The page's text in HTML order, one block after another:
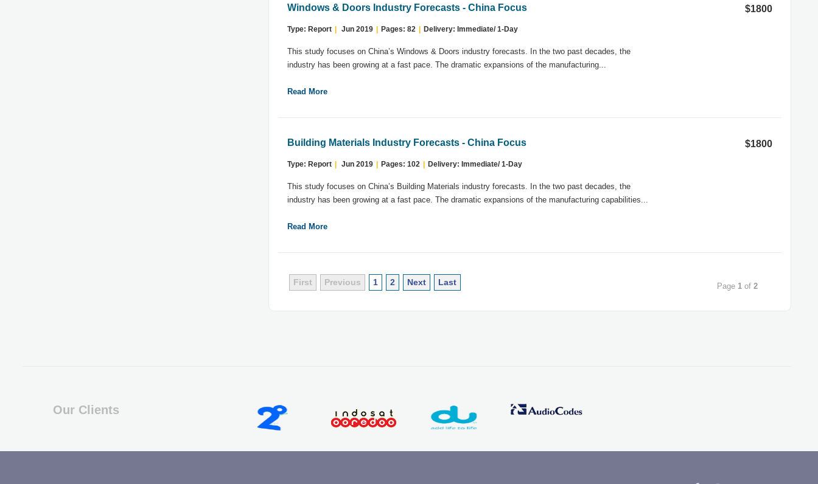
Windows & Doors Industry Forecasts - China Focus
Type: Report Jun 2019 Pages: 82 Delivery: Immediate/ 1-Day
This study focuses on China’s Windows & Doors industry forecasts. In the two past decades, the
industry has been growing at a fast pace. The dramatic expansions of the manufacturing...
Read More
$1800
Building Materials Industry Forecasts - China Focus
Type: Report Jun 2019 Pages: 102 Delivery: Immediate/ 1-Day
This study focuses on China’s Building Materials industry forecasts. In the two past decades, the
industry has been growing at a fast pace. The dramatic expansions of the manufacturing capabilities...
Read More
$1800
First Previous 1 2 Next Last Page 1of 2
Our Clients